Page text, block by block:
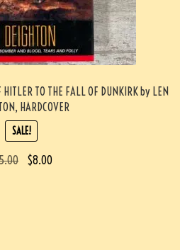
HITLER TO THE FALL OF DUNKIRK by LEN
HARDCOVER
SALE!
$8.00